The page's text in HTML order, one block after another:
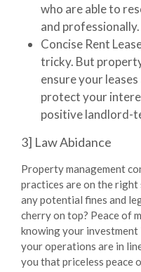
who are able to
and professionally.
Concise Rent
tricky. But
ensure your
protect your
positive landlord-
3] Law Abidance
Property management
practices are on the
any potential fines and
cherry on top? Peace of
knowing your
your operations are in
you that priceless peace